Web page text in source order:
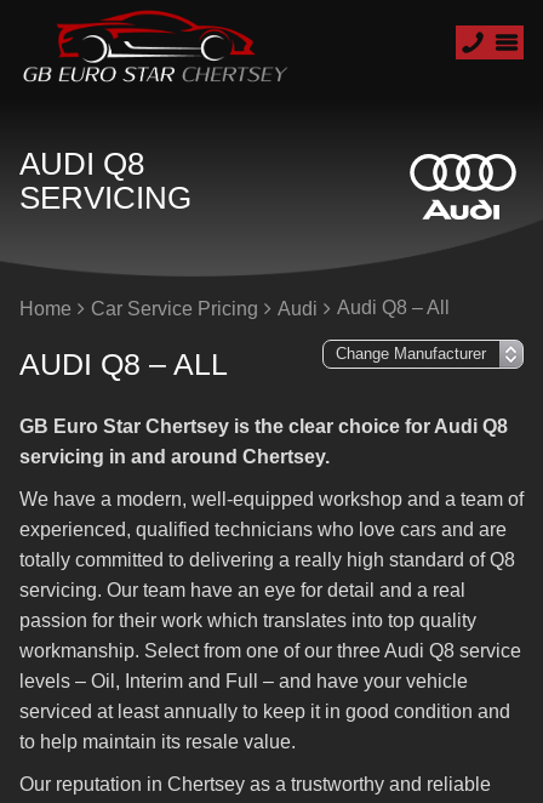
AUDI Q8
SERVICING
Home Car Service Pricing Audi Audi Q8 – All
AUDI Q8 – ALL
GB Euro Star Chertsey is the clear choice for Audi Q8
servicing in and around Chertsey.
We have a modern, well-equipped workshop and a team of
experienced, qualified technicians who love cars and are
totally committed to delivering a really high standard of Q8
servicing. Our team have an eye for detail and a real
passion for their work which translates into top quality
workmanship. Select from one of our three Audi Q8 service
levels – Oil, Interim and Full – and have your vehicle
serviced at least annually to keep it in good condition and
to help maintain its resale value.
Our reputation in Chertsey as a trustworthy and reliable